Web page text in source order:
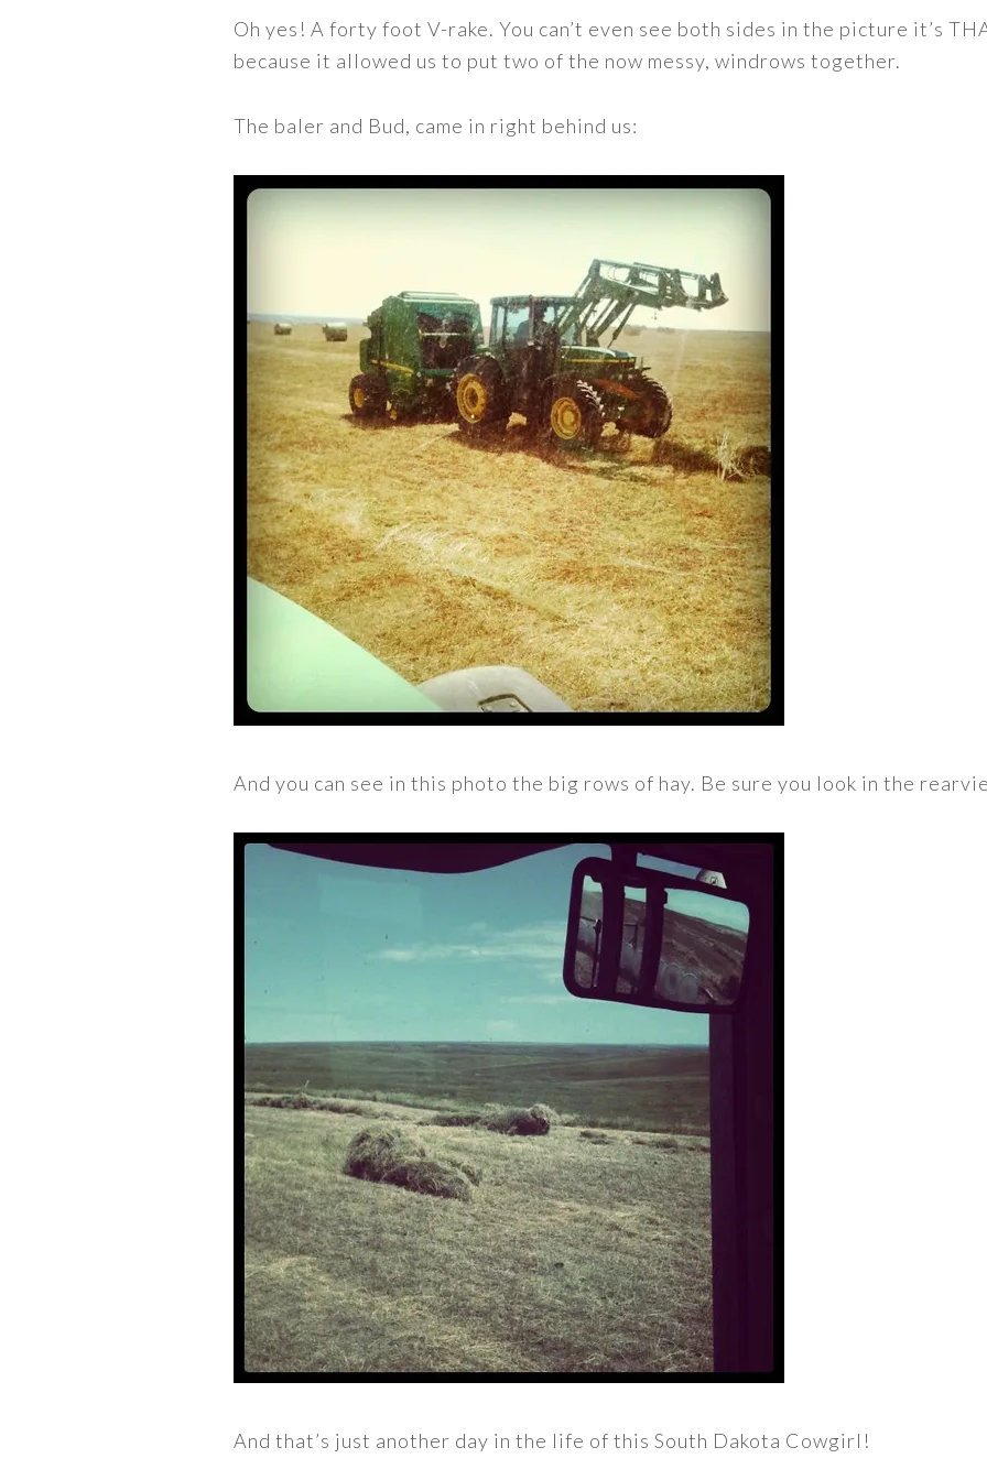
Oh yes! A forty foot V-rake. You can’t even see both sides in the picture it’s
because it allowed us to put two of the now messy, windrows together.
The baler and Bud, came in right behind us:
And you can see in this photo the big rows of hay. Be sure you look in the
And that’s just another day in the life of this South Dakota Cowgirl!